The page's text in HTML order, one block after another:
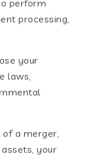
perform
processing,
your
laws,
a merger,
your